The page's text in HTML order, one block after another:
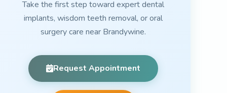
Take the first step toward expert dental
implants, wisdom teeth removal, or oral
surgery care near Brandywine.
Request Appointment